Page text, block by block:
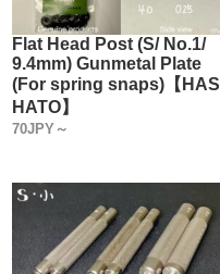
Flat Head Post (S/ No.1/
9.4mm) Gunmetal Plate
(For spring snaps)【HASI
HATO】
70JPY～